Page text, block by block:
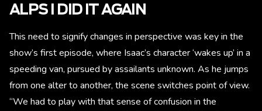
ALPS I DID IT AGAIN
This need to signify changes in perspective was key in the
show’s first episode, where Isaac’s character ‘wakes up’ in a
speeding van, pursued by assailants unknown. As he jumps
from one alter to another, the scene switches point of view.
“We had to play with that sense of confusion in the